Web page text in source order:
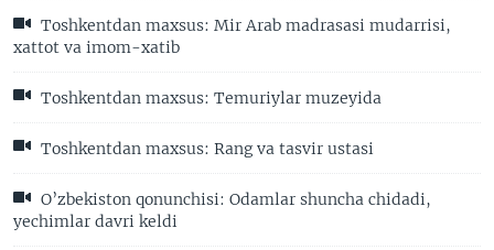
Toshkentdan maxsus: Mir Arab madrasasi mudarrisi,
xattot va imom-xatib
Toshkentdan maxsus: Temuriylar muzeyida
Toshkentdan maxsus: Rang va tasvir ustasi
O’zbekiston qonunchisi: Odamlar shuncha chidadi,
yechimlar davri keldi